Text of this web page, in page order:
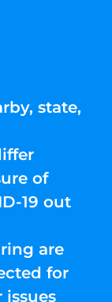
state,
of
19 out
are
for
issues